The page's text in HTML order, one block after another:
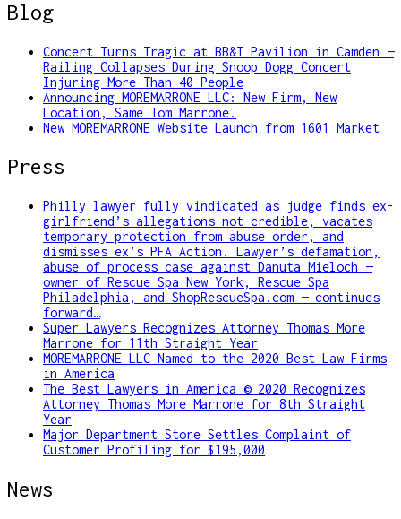
Blog
Concert Turns Tragic at BB&T Pavilion in Camden —
Railing Collapses During Snoop Dogg Concert
Injuring More Than 40 People
Announcing MOREMARRONE LLC: New Firm, New
Location, Same Tom Marrone.
New MOREMARRONE Website Launch from 1601 Market
Press
Philly lawyer fully vindicated as judge finds ex-
girlfriend’s allegations not credible, vacates
temporary protection from abuse order, and
dismisses ex’s PFA Action. Lawyer’s defamation,
abuse of process case against Danuta Mieloch —
owner of Rescue Spa New York, Rescue Spa
Philadelphia, and ShopRescueSpa.com — continues
forward…
Super Lawyers Recognizes Attorney Thomas More
Marrone for 11th Straight Year
MOREMARRONE LLC Named to the 2020 Best Law Firms
in America
The Best Lawyers in America © 2020 Recognizes
Attorney Thomas More Marrone for 8th Straight
Year
Major Department Store Settles Complaint of
Customer Profiling for $195,000
News